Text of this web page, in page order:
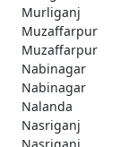
Murliganj
Muzaffarpur
Muzaffarpur
Nabinagar
Nabinagar
Nalanda
Nasriganj